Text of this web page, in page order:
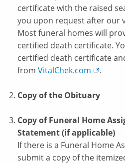
certificate with the raised
you upon request after our
Most funeral homes will
certified death certificate.
certified death certificate
from VitalChek.com .
Copy of the Obituary
Copy of Funeral Home
Statement (if applicable)
If there is a Funeral Home
submit a copy of the